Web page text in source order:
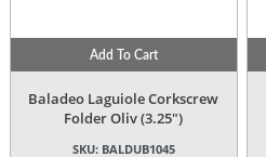
Add To Cart
Baladeo Laguiole Corkscrew
Folder Oliv (3.25″)
SKU: BALDUB1045